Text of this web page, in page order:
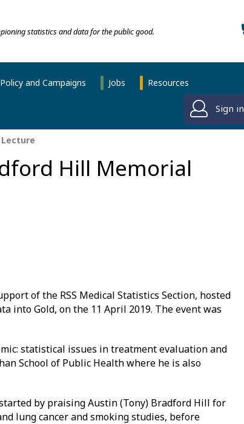
statistics and data for the public good.
Policy and Campaigns Jobs Resources
Sign in
Hill Memorial
of the RSS Medical Statistics Section, hosted
into Gold, on the 11 April 2019. The event was
statistical issues in treatment evaluation and
School of Public Health where he is also
by praising Austin (Tony) Bradford Hill for
lung cancer and smoking studies, before